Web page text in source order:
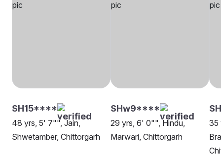
SH15****
48 yrs, 5' 7"", Jain,
Shwetamber, Chittorgarh
SHw9****
29 yrs, 6' 0"", Hindu,
Marwari, Chittorgarh
35